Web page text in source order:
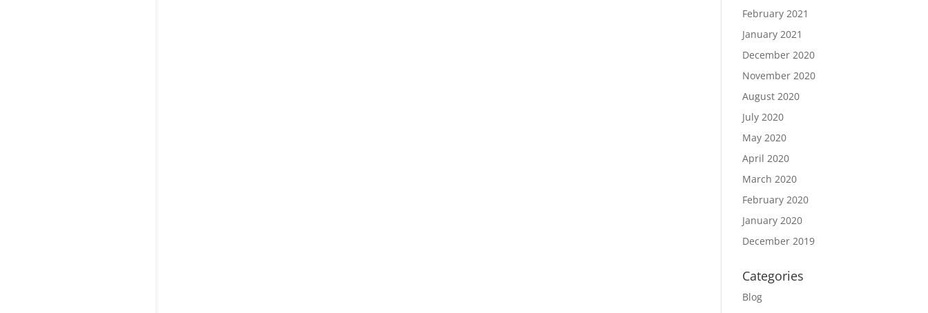
February 2021
January 2021
December 2020
November 2020
August 2020
July 2020
May 2020
April 2020
March 2020
February 2020
January 2020
December 2019
Categories
Blog